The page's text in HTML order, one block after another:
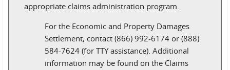
appropriate claims administration program.
For the Economic and Property Damages
Settlement, contact (866) 992-6174 or (888)
584-7624 (for TTY assistance). Additional
information may be found on the Claims